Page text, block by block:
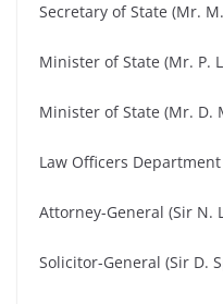
Secretary of State (Mr.
Minister of State (Mr. P.
Minister of State (Mr. D.
Law Officers Department
Attorney-General (Sir N.
Solicitor-General (Sir D.